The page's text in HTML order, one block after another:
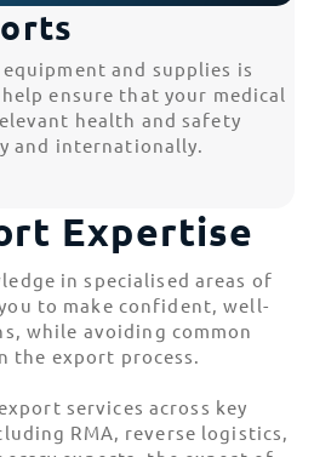
and supplies is
ensure that your medical
health and safety
and internationally.
Expertise
in specialised areas of
to make confident, well-
while avoiding common
the export process.
services across key
RMA, reverse logistics,